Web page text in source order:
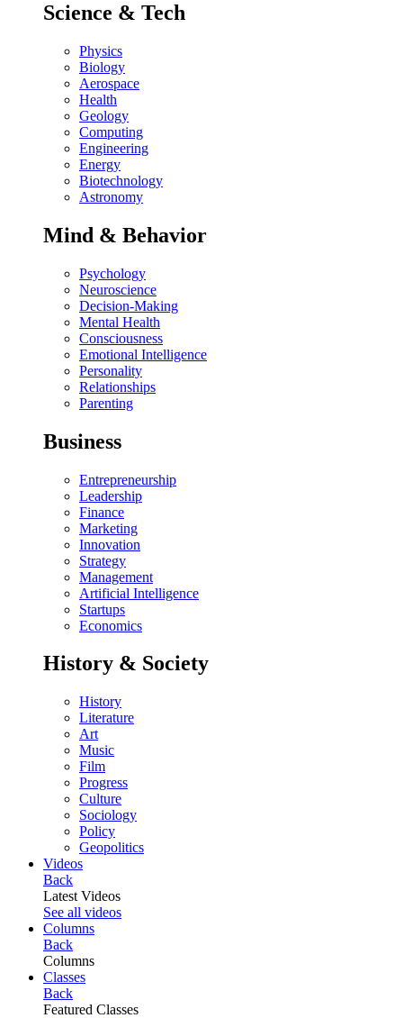
Science & Tech
Physics
Biology
Aerospace
Health
Geology
Computing
Engineering
Energy
Biotechnology
Astronomy
Mind & Behavior
Psychology
Neuroscience
Decision-Making
Mental Health
Consciousness
Emotional Intelligence
Personality
Relationships
Parenting
Business
Entrepreneurship
Leadership
Finance
Marketing
Innovation
Strategy
Management
Artificial Intelligence
Startups
Economics
History & Society
History
Literature
Art
Music
Film
Progress
Culture
Sociology
Policy
Geopolitics
Videos
Back
Latest Videos
See all videos
Columns
Back
Columns
Classes
Back
Featured Classes